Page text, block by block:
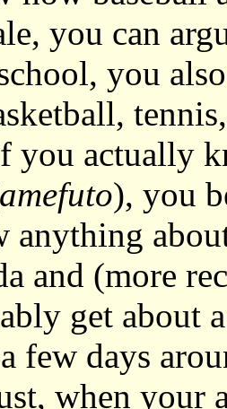
you can
you
you actually
amefuto), you
anything
and (more
get about
few days
when your